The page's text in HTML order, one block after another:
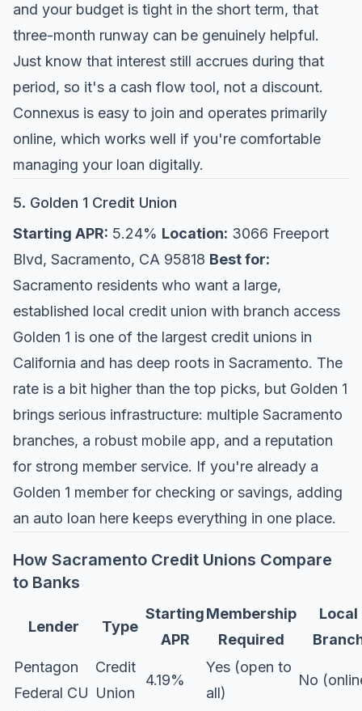
and your budget is tight in the short term, that
three-month runway can be genuinely helpful.
Just know that interest still accrues during that
period, so it's a cash flow tool, not a discount.
Connexus is easy to join and operates primarily
online, which works well if you're comfortable
managing your loan digitally.
5. Golden 1 Credit Union
Starting APR: 5.24% Location: 3066 Freeport
Blvd, Sacramento, CA 95818 Best for:
Sacramento residents who want a large,
established local credit union with branch access
Golden 1 is one of the largest credit unions in
California and has deep roots in Sacramento. The
rate is a bit higher than the top picks, but Golden 1
brings serious infrastructure: multiple Sacramento
branches, a robust mobile app, and a reputation
for strong member service. If you're already a
Golden 1 member for checking or savings, adding
an auto loan here keeps everything in one place.
How Sacramento Credit Unions Compare
to Banks
Lender Type
Starting
APR
Membership
Required
Local
Pentagon
Federal CU
Credit
Union
4.19%
Yes (open to
all)
No